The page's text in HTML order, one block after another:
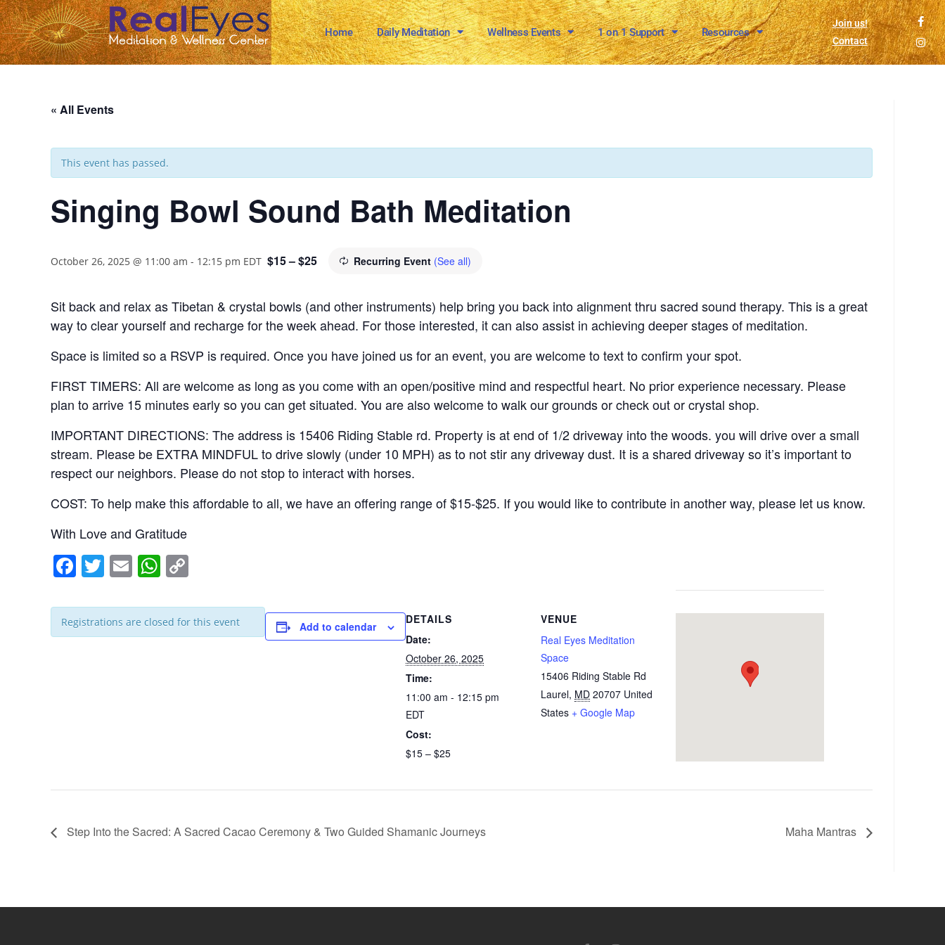
Home Daily Meditation Wellness Events 1 on 1 Support Resources
Join us!
Contact
« All Events
This event has passed.
Singing Bowl Sound Bath Meditation
October 26, 2025 @ 11:00 am - 12:15 pm EDT Recurring Event (See all)
$15 – $25
Sit back and relax as Tibetan & crystal bowls (and other instruments) help bring you back into alignment thru sacred sound therapy. This is a great
way to clear yourself and recharge for the week ahead. For those interested, it can also assist in achieving deeper stages of meditation.
Space is limited so a RSVP is required. Once you have joined us for an event, you are welcome to text to confirm your spot.
FIRST TIMERS: All are welcome as long as you come with an open/positive mind and respectful heart. No prior experience necessary. Please
plan to arrive 15 minutes early so you can get situated. You are also welcome to walk our grounds or check out or crystal shop.
IMPORTANT DIRECTIONS: The address is 15406 Riding Stable rd. Property is at end of 1/2 driveway into the woods. you will drive over a small
stream. Please be EXTRA MINDFUL to drive slowly (under 10 MPH) as to not stir any driveway dust. It is a shared driveway so it’s important to
respect our neighbors. Please do not stop to interact with horses.
COST: To help make this affordable to all, we have an offering range of $15-$25. If you would like to contribute in another way, please let us know.
With Love and Gratitude
F
a
c
e
T
wi
tt
er
E
m
ail
W
h
at
s
p
y
Registrations are closed for this event Add to calendar
DETAILS
Date:
October 26, 2025
Time:
11:00 am - 12:15 pm
EDT
Cost:
$15 – $25
VENUE
Real Eyes Meditation
Space
15406 Riding Stable Rd
Laurel, MD 20707 United
States + Google Map
Step Into the Sacred: A Sacred Cacao Ceremony & Two Guided Shamanic Journeys Maha Mantras